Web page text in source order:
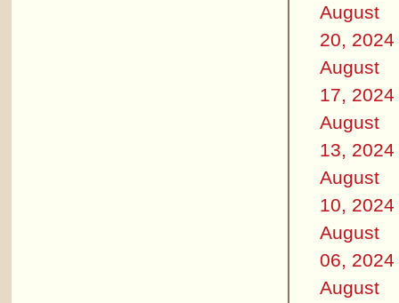
August
20, 2024
August
17, 2024
August
13, 2024
August
10, 2024
August
06, 2024
August